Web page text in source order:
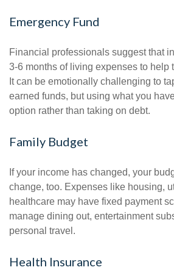
Emergency Fund
Financial professionals suggest that
3-6 months of living expenses to help
It can be emotionally challenging to
earned funds, but using what you
option rather than taking on debt.
Family Budget
If your income has changed, your
change, too. Expenses like housing,
healthcare may have fixed payment
manage dining out, entertainment
personal travel.
Health Insurance